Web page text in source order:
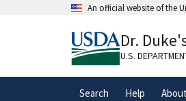
An official website of the
A.govwebsite
organization in
Dr.
U.S.
Search Help About